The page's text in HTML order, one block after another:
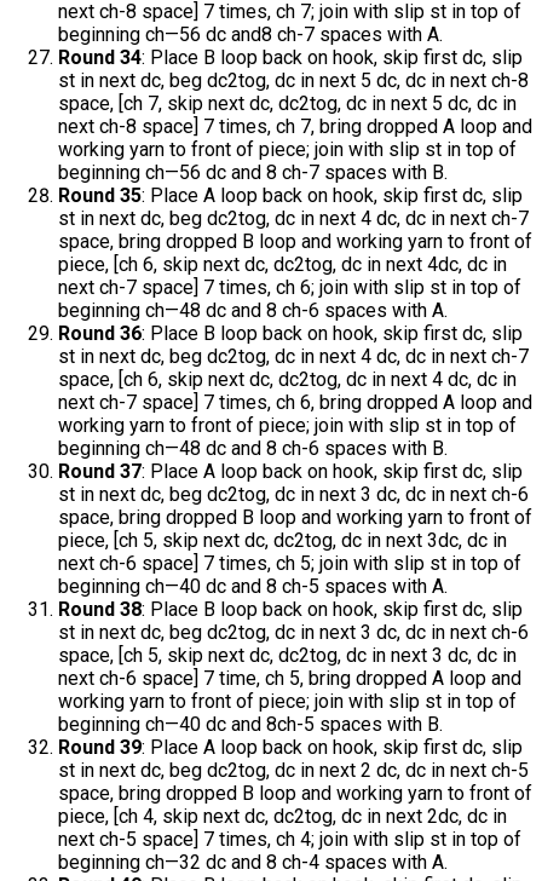
next ch-8 space] 7 times, ch 7; join with slip st in top of
beginning ch—56 dc and8 ch-7 spaces with A.
Round 34: Place B loop back on hook, skip first dc, slip
st in next dc, beg dc2tog, dc in next 5 dc, dc in next ch-8
space, [ch 7, skip next dc, dc2tog, dc in next 5 dc, dc in
next ch-8 space] 7 times, ch 7, bring dropped A loop and
working yarn to front of piece; join with slip st in top of
beginning ch—56 dc and 8 ch-7 spaces with B.
Round 35: Place A loop back on hook, skip first dc, slip
st in next dc, beg dc2tog, dc in next 4 dc, dc in next ch-7
space, bring dropped B loop and working yarn to front of
piece, [ch 6, skip next dc, dc2tog, dc in next 4dc, dc in
next ch-7 space] 7 times, ch 6; join with slip st in top of
beginning ch—48 dc and 8 ch-6 spaces with A.
Round 36: Place B loop back on hook, skip first dc, slip
st in next dc, beg dc2tog, dc in next 4 dc, dc in next ch-7
space, [ch 6, skip next dc, dc2tog, dc in next 4 dc, dc in
next ch-7 space] 7 times, ch 6, bring dropped A loop and
working yarn to front of piece; join with slip st in top of
beginning ch—48 dc and 8 ch-6 spaces with B.
Round 37: Place A loop back on hook, skip first dc, slip
st in next dc, beg dc2tog, dc in next 3 dc, dc in next ch-6
space, bring dropped B loop and working yarn to front of
piece, [ch 5, skip next dc, dc2tog, dc in next 3dc, dc in
next ch-6 space] 7 times, ch 5; join with slip st in top of
beginning ch—40 dc and 8 ch-5 spaces with A.
Round 38: Place B loop back on hook, skip first dc, slip
st in next dc, beg dc2tog, dc in next 3 dc, dc in next ch-6
space, [ch 5, skip next dc, dc2tog, dc in next 3 dc, dc in
next ch-6 space] 7 time, ch 5, bring dropped A loop and
working yarn to front of piece; join with slip st in top of
beginning ch—40 dc and 8ch-5 spaces with B.
Round 39: Place A loop back on hook, skip first dc, slip
st in next dc, beg dc2tog, dc in next 2 dc, dc in next ch-5
space, bring dropped B loop and working yarn to front of
piece, [ch 4, skip next dc, dc2tog, dc in next 2dc, dc in
next ch-5 space] 7 times, ch 4; join with slip st in top of
beginning ch—32 dc and 8 ch-4 spaces with A.